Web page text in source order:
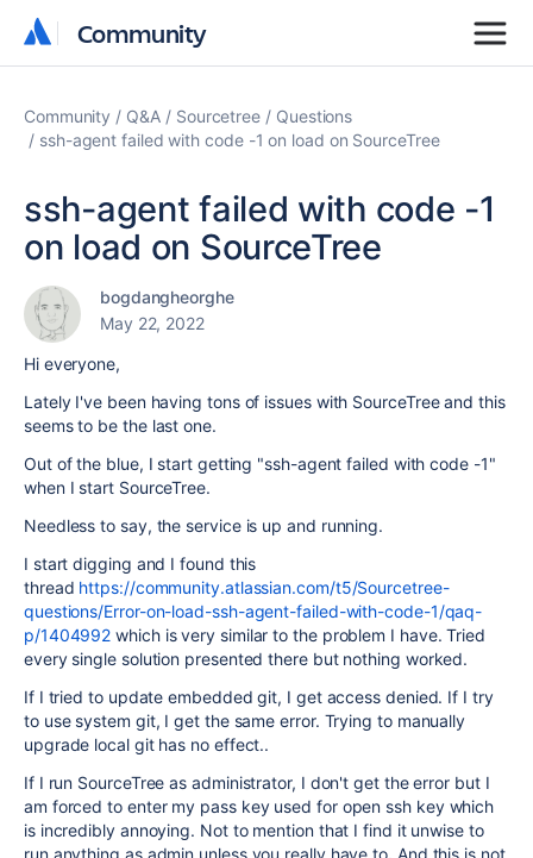
Community
Community
Community Q&A Sourcetree
Questions
ssh-agent failed with code -1 on load on SourceTree
ssh-agent failed with code -1
on load on SourceTree
bogdangheorghe
May 22, 2022
Hi everyone,
Lately I've been having tons of issues with SourceTree and this
seems to be the last one.
Out of the blue, I start getting "ssh-agent failed with code -1"
when I start SourceTree.
Needless to say, the service is up and running.
I start digging and I found this
thread https://community.atlassian.com/t5/Sourcetree-
questions/Error-on-load-ssh-agent-failed-with-code-1/qaq-
p/1404992 which is very similar to the problem I have. Tried
every single solution presented there but nothing worked.
If I tried to update embedded git, I get access denied. If I try
to use system git, I get the same error. Trying to manually
upgrade local git has no effect..
If I run SourceTree as administrator, I don't get the error but I
am forced to enter my pass key used for open ssh key which
is incredibly annoying. Not to mention that I find it unwise to
run anything as admin unless you really have to. And this is not